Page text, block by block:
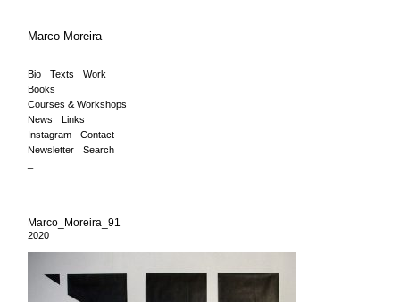
Marco Moreira
Bio Texts
Work
Books
Courses & Workshops
News
Links
Instagram
Contact
Newsletter
Search
Marco_Moreira_91
2020